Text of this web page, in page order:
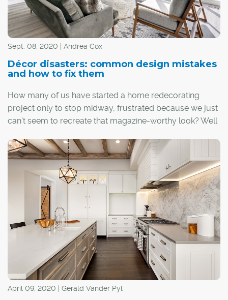
Sept. 08, 2020 | Andrea Cox
Décor disasters: common design mistakes
and how to fix them
How many of us have started a home redecorating
project only to stop midway, frustrated because we just
can't seem to recreate that magazine-worthy look? Well
mistakes and asked local designers for their surefire
solutions to get back on track.
April 09, 2020 | Gerald Vander Pyl